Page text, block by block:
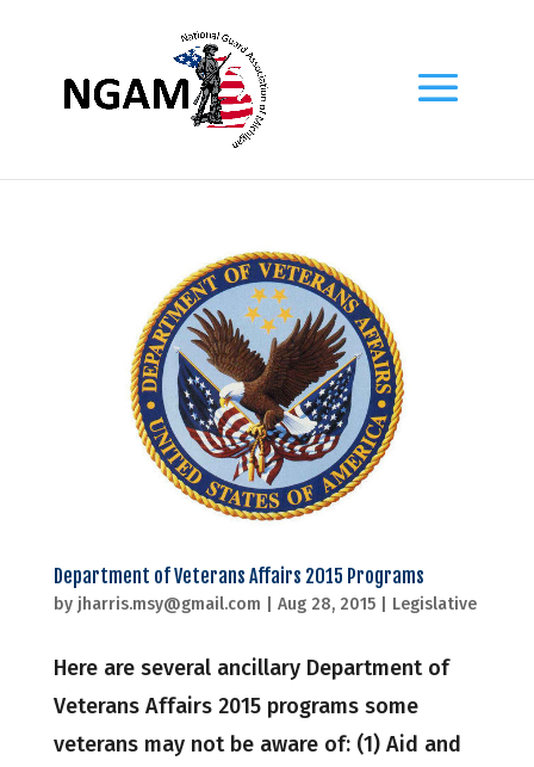
Department of Veterans Affairs 2015 Programs
by jharris.msy@gmail.com Aug 28, 2015| Legislative
Here are several ancillary Department of
Veterans Affairs 2015 programs some
veterans may not be aware of: (1) Aid and